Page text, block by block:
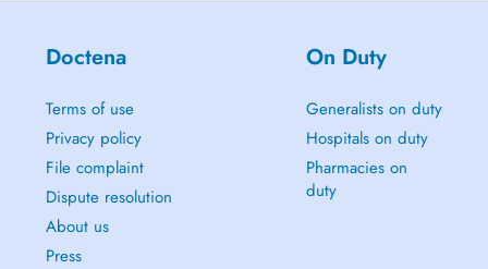
Doctena
Terms of use
Privacy policy
File complaint
Dispute resolution
About us
Press
On Duty
Generalists on duty
Hospitals on duty
Pharmacies on
duty